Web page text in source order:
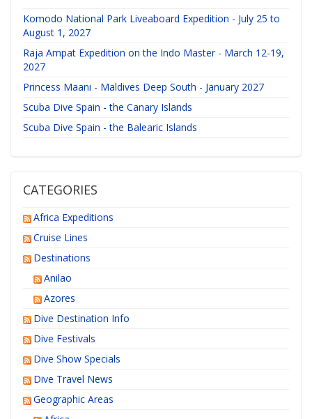
Komodo National Park Liveaboard Expedition - July 25 to
August 1, 2027
Raja Ampat Expedition on the Indo Master - March 12-19,
2027
Princess Maani - Maldives Deep South - January 2027
Scuba Dive Spain - the Canary Islands
Scuba Dive Spain - the Balearic Islands
CATEGORIES
Africa Expeditions
Cruise Lines
Destinations
Anilao
Azores
Dive Destination Info
Dive Festivals
Dive Show Specials
Dive Travel News
Geographic Areas